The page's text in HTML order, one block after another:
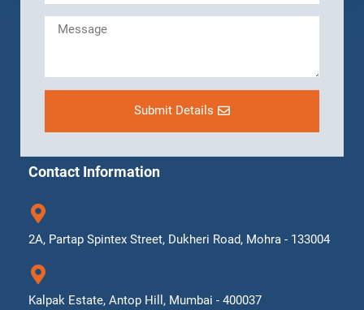
Submit Details
Contact Information
2A, Partap Spintex Street, Dukheri Road, Mohra - 133004
Kalpak Estate, Antop Hill, Mumbai - 400037